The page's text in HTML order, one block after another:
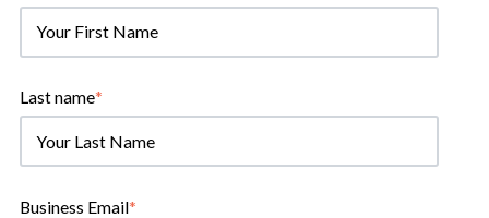
Last name*
Business Email*